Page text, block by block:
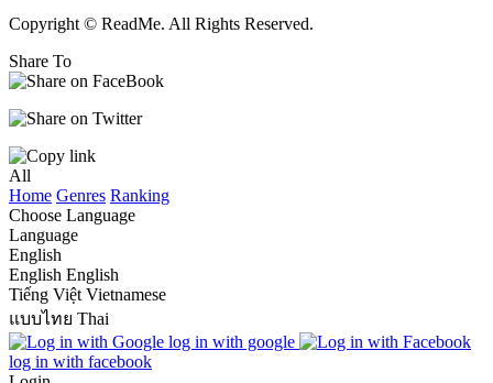
Copyright © ReadMe. All Rights Reserved.
Share To
All
Home Genres Ranking
Choose Language
Language
English
English English
Tiếng Việt Vietnamese
แบบไทย Thai
log in with google
log in with facebook